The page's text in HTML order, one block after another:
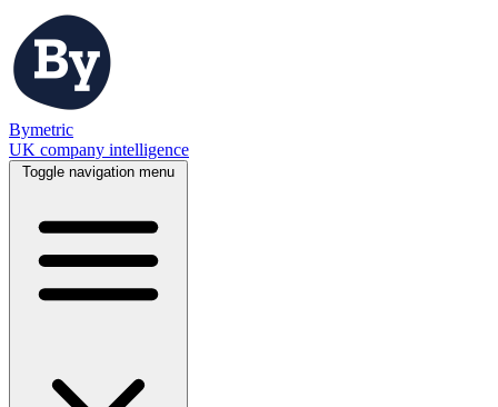
Bymetric
UK company intelligence
Toggle navigation menu